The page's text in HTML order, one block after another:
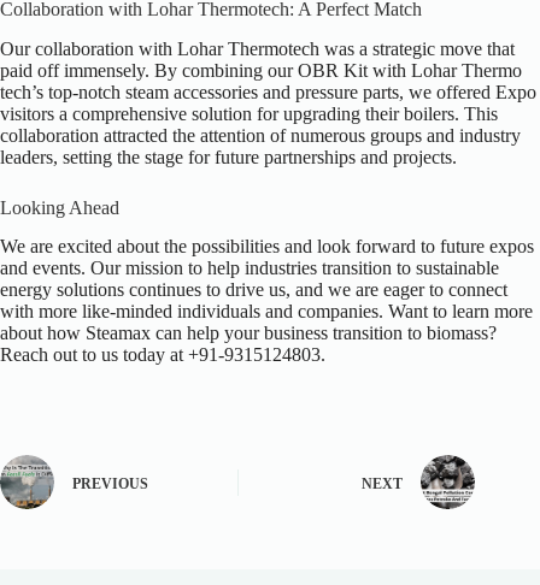
Collaboration with Lohar Thermotech: A Perfect Match
Our collaboration with Lohar Thermotech was a strategic move that
paid off immensely. By combining our OBR Kit with Lohar Thermo
tech’s top-notch steam accessories and pressure parts, we offered Expo
visitors a comprehensive solution for upgrading their boilers. This
collaboration attracted the attention of numerous groups and industry
leaders, setting the stage for future partnerships and projects.
Looking Ahead
We are excited about the possibilities and look forward to future expos
and events. Our mission to help industries transition to sustainable
energy solutions continues to drive us, and we are eager to connect
with more like-minded individuals and companies. Want to learn more
about how Steamax can help your business transition to biomass?
Reach out to us today at+91-9315124803.
PREVIOUS NEXT